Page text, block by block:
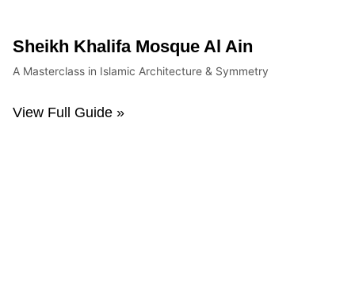
Sheikh Khalifa Mosque Al Ain
A Masterclass in Islamic Architecture & Symmetry
View Full Guide »